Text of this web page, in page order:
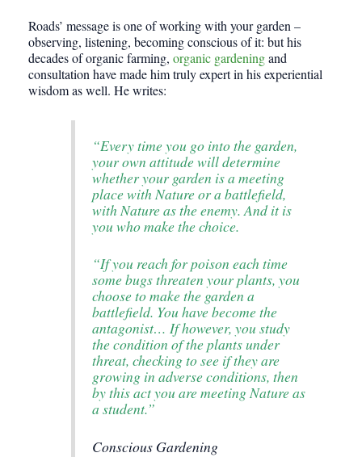
Roads’ message is one of working with your garden –
observing, listening, becoming conscious of it: but his
decades of organic farming, organic gardeningand
consultation have made him truly expert in his experiential
wisdom as well. He writes:
“Every time you go into the garden,
your own attitude will determine
whether your garden is a meeting
place with Nature or a battlefield,
with Nature as the enemy. And it is
you who make the choice.
“If you reach for poison each time
some bugs threaten your plants, you
choose to make the garden a
battlefield. You have become the
antagonist… If however, you study
the condition of the plants under
threat, checking to see if they are
growing in adverse conditions, then
by this act you are meeting Nature as
a student.”
Conscious Gardening